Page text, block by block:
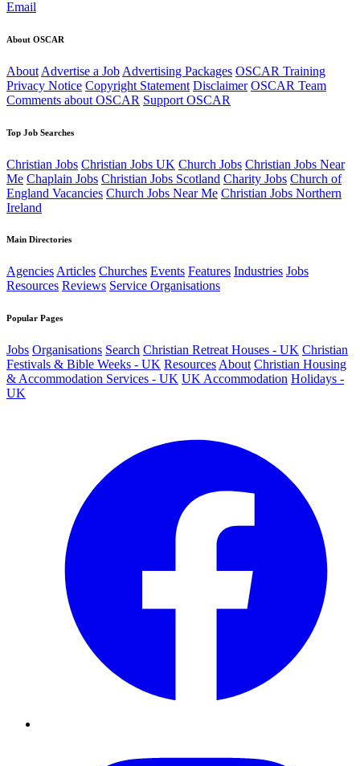
Email
About OSCAR
About Advertise a Job Advertising Packages OSCAR Training
Privacy Notice Copyright Statement Disclaimer OSCAR Team
Comments about OSCAR Support OSCAR
Top Job Searches
Christian Jobs Christian Jobs UK Church Jobs Christian Jobs Near
Me Chaplain Jobs Christian Jobs Scotland Charity Jobs Church of
England Vacancies Church Jobs Near Me Christian Jobs Northern
Ireland
Main Directories
AgenciesArticles Churches Events Features Industries Jobs
Resources Reviews Service Organisations
Popular Pages
Jobs Organisations Search Christian Retreat Houses - UK Christian
Festivals & Bible Weeks - UK Resources About Christian Housing
& Accommodation Services - UK UK Accommodation Holidays -
UK